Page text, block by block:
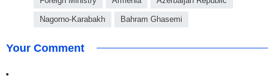
Nagorno-Karabakh Bahram Ghasemi
Your Comment